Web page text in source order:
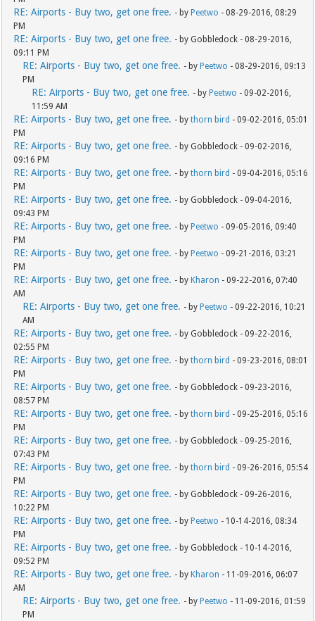
RE: Airports - Buy two, get one free. - by Peetwo - 08-29-2016, 08:29
PM
RE: Airports - Buy two, get one free. - by Gobbledock - 08-29-2016,
09:11 PM
RE: Airports - Buy two, get one free. - by Peetwo - 08-29-2016, 09:13
PM
RE: Airports - Buy two, get one free. - by Peetwo - 09-02-2016,
11:59 AM
RE: Airports - Buy two, get one free. - bythorn bird - 09-02-2016, 05:01
PM
RE: Airports - Buy two, get one free. - by Gobbledock - 09-02-2016,
09:16 PM
RE: Airports - Buy two, get one free. - bythorn bird - 09-04-2016, 05:16
PM
RE: Airports - Buy two, get one free. - by Gobbledock - 09-04-2016,
09:43 PM
RE: Airports - Buy two, get one free. - by Peetwo - 09-05-2016, 09:40
PM
RE: Airports - Buy two, get one free. - by Peetwo - 09-21-2016, 03:21
PM
RE: Airports - Buy two, get one free. - by Kharon - 09-22-2016, 07:40
AM
RE: Airports - Buy two, get one free. - by Peetwo - 09-22-2016, 10:21
AM
RE: Airports - Buy two, get one free. - by Gobbledock - 09-22-2016,
02:55 PM
RE: Airports - Buy two, get one free. - bythorn bird - 09-23-2016, 08:01
PM
RE: Airports - Buy two, get one free. - by Gobbledock - 09-23-2016,
08:57 PM
RE: Airports - Buy two, get one free. - bythorn bird - 09-25-2016, 05:16
PM
RE: Airports - Buy two, get one free. - by Gobbledock - 09-25-2016,
07:43 PM
RE: Airports - Buy two, get one free. - bythorn bird - 09-26-2016, 05:54
PM
RE: Airports - Buy two, get one free. - by Gobbledock - 09-26-2016,
10:22 PM
RE: Airports - Buy two, get one free. - by Peetwo - 10-14-2016, 08:34
PM
RE: Airports - Buy two, get one free. - by Gobbledock - 10-14-2016,
09:52 PM
RE: Airports - Buy two, get one free. - by Kharon - 11-09-2016, 06:07
AM
RE: Airports - Buy two, get one free. - by Peetwo - 11-09-2016, 01:59
PM